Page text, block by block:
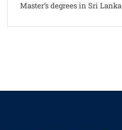
Master’s degrees in Sri Lanka